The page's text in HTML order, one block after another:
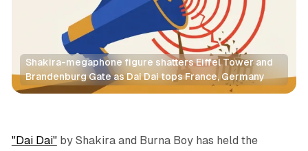
Shakira-megaphone figure shatters Eiffel Tower and
Brandenburg Gate as Dai Dai tops France, Germany
Video
"Dai Dai"by Shakira and Burna Boy has held the